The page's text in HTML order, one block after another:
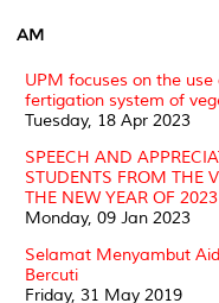
AM
UPM focuses on the
fertigation system of
Tuesday, 18 Apr 2023
SPEECH AND
STUDENTS FROM THE
THE NEW YEAR OF 2023
Monday, 09 Jan 2023
Selamat Menyambut
Bercuti
Friday, 31 May 2019